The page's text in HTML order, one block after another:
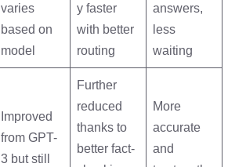
varies
based on
model
y faster
with better
routing
answers,
less
waiting
Improved
from GPT-
3 but still
Further
reduced
thanks to
better fact-
More
accurate
and